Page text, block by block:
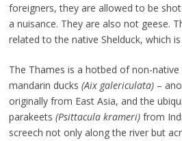
foreigners, they are allowed to be
a nuisance. They are also not geese.
related to the native Shelduck, which
The Thames is a hotbed of non-native
mandarin ducks (Aix galericulata)–
originally from East Asia, and the
parakeets (Psittacula krameri)from
screech not only along the river but